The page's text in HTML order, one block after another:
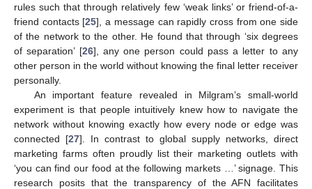
rules such that through relatively few ‘weak links’ or friend-of-a-
friend contacts [25], a message can rapidly cross from one side
of the network to the other. He found that through ‘six degrees
of separation’ [26], any one person could pass a letter to any
other person in the world without knowing the final letter receiver
personally.
An important feature revealed in Milgram’s small-world
experiment is that people intuitively knew how to navigate the
network without knowing exactly how every node or edge was
connected [27]. In contrast to global supply networks, direct
marketing farms often proudly list their marketing outlets with
‘you can find our food at the following markets …’ signage. This
research posits that the transparency of the AFN facilitates